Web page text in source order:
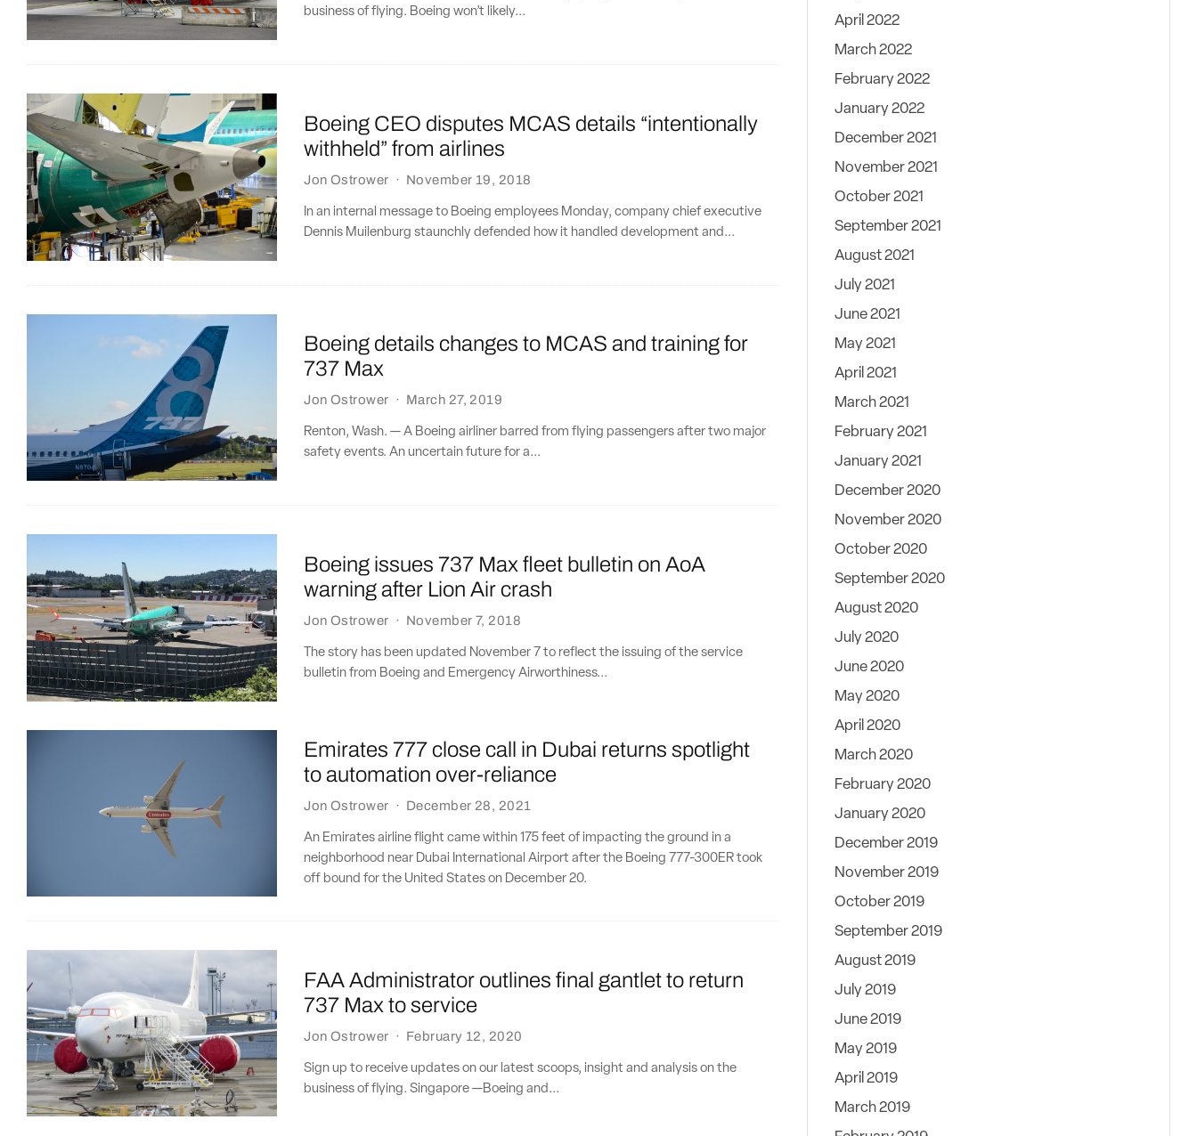
business of flying. Boeing won’t likely...
Boeing CEO disputes MCAS details “intentionally
withheld” from airlines
Jon Ostrower · November 19, 2018
In an internal message to Boeing employees Monday, company chief executive
Dennis Muilenburg staunchly defended how it handled development and...
Boeing details changes to MCAS and training for
737 Max
Jon Ostrower · March 27, 2019
Renton, Wash. — A Boeing airliner barred from flying passengers after two major
safety events. An uncertain future for a...
Boeing issues 737 Max fleet bulletin on AoA
warning after Lion Air crash
Jon Ostrower · November 7, 2018
The story has been updated November 7 to reflect the issuing of the service
bulletin from Boeing and Emergency Airworthiness...
Emirates 777 close call in Dubai returns spotlight
to automation over-reliance
Jon Ostrower · December 28, 2021
An Emirates airline flight came within 175 feet of impacting the ground in a
neighborhood near Dubai International Airport after the Boeing 777-300ER took
off bound for the United States on December 20.
FAA Administrator outlines final gantlet to return
737 Max to service
Jon Ostrower · February 12, 2020
Sign up to receive updates on our latest scoops, insight and analysis on the
business of flying. Singapore —Boeing and...
April 2022
March 2022
February 2022
January 2022
December 2021
November 2021
October 2021
September 2021
August 2021
July 2021
June 2021
May 2021
April 2021
March 2021
February 2021
January 2021
December 2020
November 2020
October 2020
September 2020
August 2020
July 2020
June 2020
May 2020
April 2020
March 2020
February 2020
January 2020
December 2019
November 2019
October 2019
September 2019
August 2019
July 2019
June 2019
May 2019
April 2019
March 2019